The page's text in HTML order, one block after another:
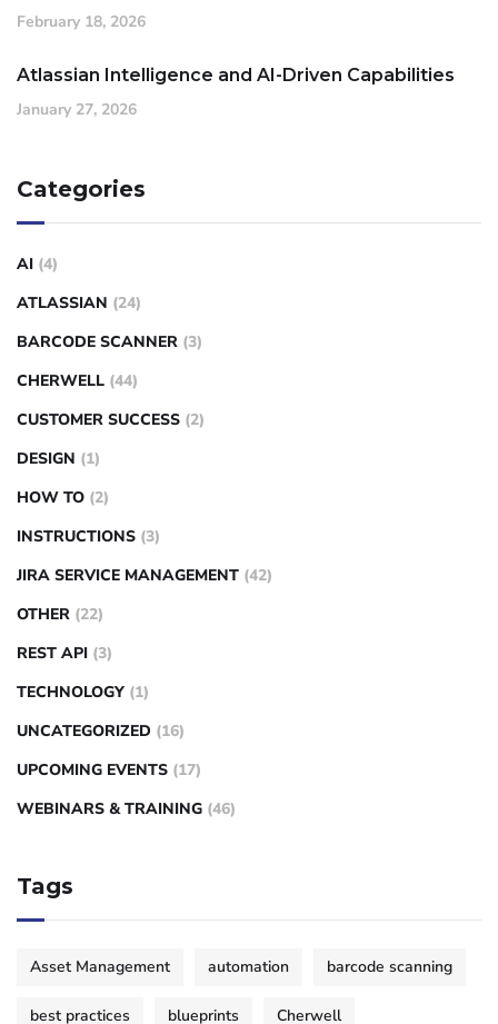
February 18, 2026
Atlassian Intelligence and AI-Driven Capabilities
January 27, 2026
Categories
AI (4)
ATLASSIAN (24)
BARCODE SCANNER (3)
CHERWELL (44)
CUSTOMER SUCCESS (2)
DESIGN (1)
HOW TO (2)
INSTRUCTIONS (3)
JIRA SERVICE MANAGEMENT (42)
OTHER (22)
REST API (3)
TECHNOLOGY (1)
UNCATEGORIZED (16)
UPCOMING EVENTS (17)
WEBINARS & TRAINING (46)
Tags
Asset Management automation barcode scanning
best practices blueprints Cherwell